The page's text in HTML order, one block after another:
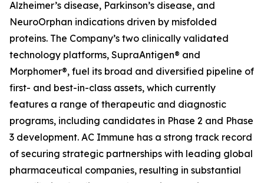
Alzheimer’s disease, Parkinson’s disease, and
NeuroOrphan indications driven by misfolded
proteins. The Company’s two clinically validated
technology platforms, SupraAntigen® and
Morphomer®, fuel its broad and diversified pipeline of
first- and best-in-class assets, which currently
features a range of therapeutic and diagnostic
programs, including candidates in Phase 2 and Phase
3 development. AC Immune has a strong track record
of securing strategic partnerships with leading global
pharmaceutical companies, resulting in substantial